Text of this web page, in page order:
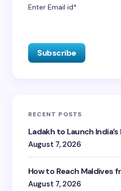
Enter Email id*
RECENT POSTS
Ladakh to Launch
August 7, 2026
How to Reach Maldives
August 7, 2026